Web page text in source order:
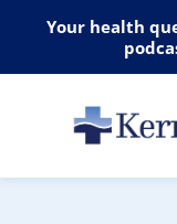
Your health